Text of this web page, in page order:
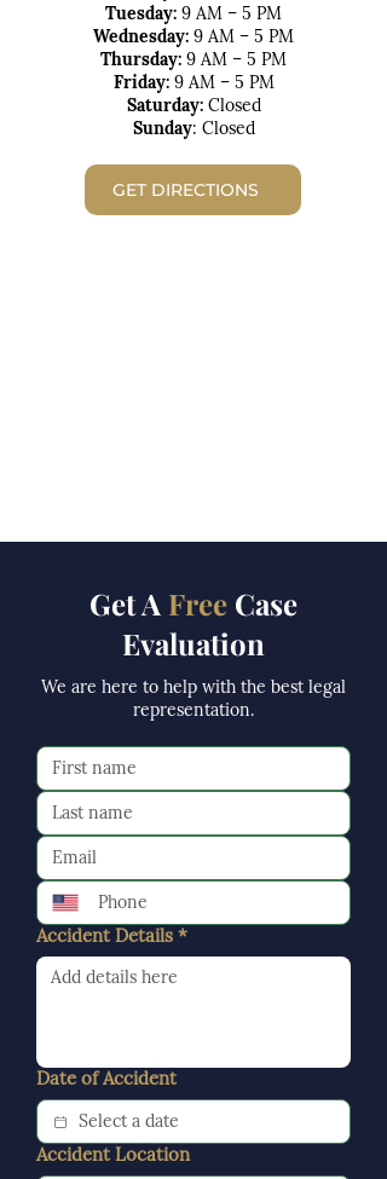
Tuesday: 9 AM – 5 PM
Wednesday: 9 AM – 5 PM
Thursday: 9 AM – 5 PM
Friday:9 AM – 5 PM
Saturday:Closed
Sunday: Closed
GET DIRECTIONS
Get A Free Case
Evaluation
We are here to help with the best legal
representation.
Accident Details *
Date of Accident
Accident Location